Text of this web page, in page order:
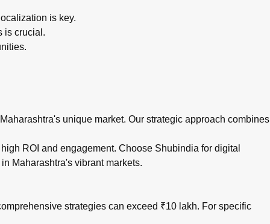
is key.
is crucial.
unique market. Our strategic approach combines
ROI and engagement. Choose Shubindia for digital
Maharashtra's vibrant markets.
strategies can exceed ₹10 lakh. For specific